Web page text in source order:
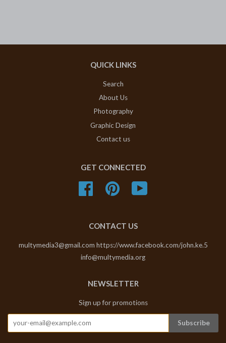
QUICK LINKS
Search
About Us
Photography
Graphic Design
Contact us
GET CONNECTED
Facebook Pinterest
CONTACT US
multymedia3@gmail.com https://www.facebook.com/john.ke.5
info@multymedia.org
NEWSLETTER
Sign up for promotions